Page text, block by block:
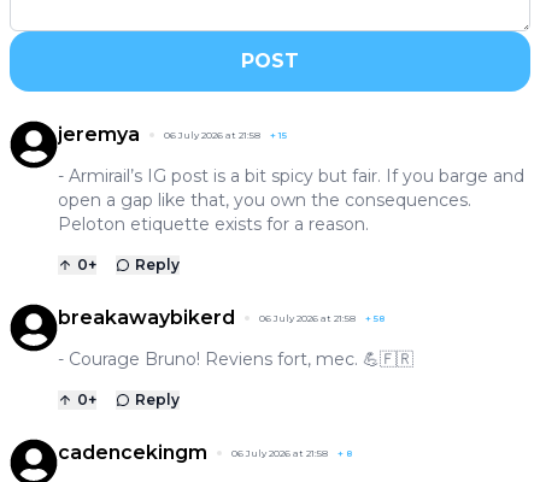
POST
jeremya 06 July 2026 at 21:58 +15
- Armirail’s IG post is a bit spicy but fair. If you barge and
open a gap like that, you own the consequences.
Peloton etiquette exists for a reason.
0+ Reply
breakawaybikerd 06 July 2026 at 21:58 + 58
- Courage Bruno! Reviens fort, mec. 💪🇫🇷
0+ Reply
cadencekingm 06 July 2026 at 21:58 + 8